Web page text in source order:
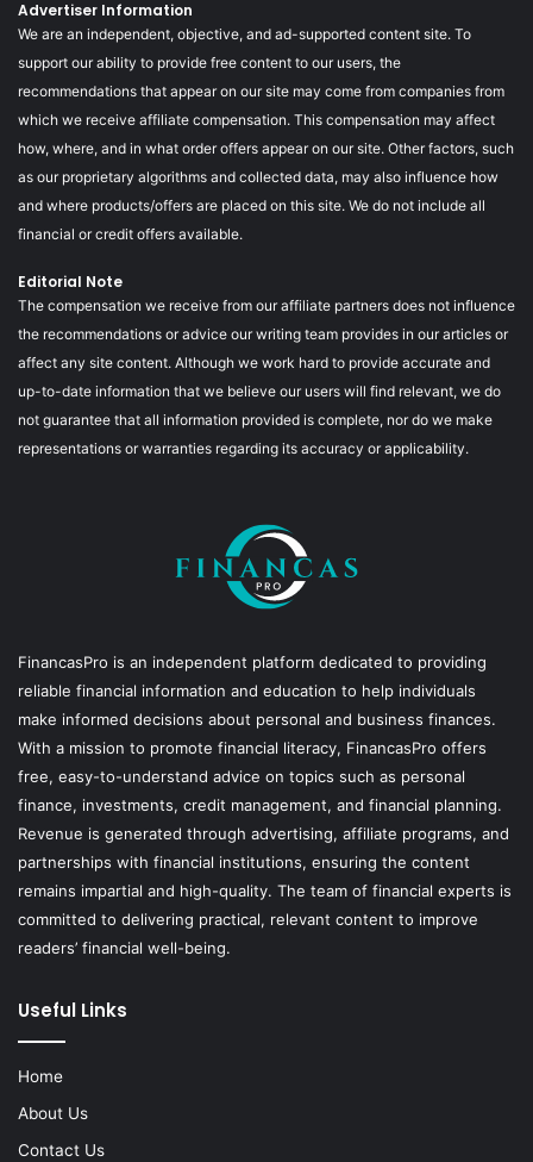
Advertiser Information
We are an independent, objective, and ad-supported content site. To
support our ability to provide free content to our users, the
recommendations that appear on our site may come from companies from
which we receive affiliate compensation. This compensation may affect
how, where, and in what order offers appear on our site. Other factors, such
as our proprietary algorithms and collected data, may also influence how
and where products/offers are placed on this site. We do not include all
financial or credit offers available.
Editorial Note
The compensation we receive from our affiliate partners does not influence
the recommendations or advice our writing team provides in our articles or
affect any site content. Although we work hard to provide accurate and
up-to-date information that we believe our users will find relevant, we do
not guarantee that all information provided is complete, nor do we make
representations or warranties regarding its accuracy or applicability.
FinancasPro is an independent platform dedicated to providing
reliable financial information and education to help individuals
make informed decisions about personal and business finances.
With a mission to promote financial literacy, FinancasPro offers
free, easy-to-understand advice on topics such as personal
finance, investments, credit management, and financial planning.
Revenue is generated through advertising, affiliate programs, and
partnerships with financial institutions, ensuring the content
remains impartial and high-quality. The team of financial experts is
committed to delivering practical, relevant content to improve
readers’ financial well-being.
Useful Links
Home
About Us
Contact Us